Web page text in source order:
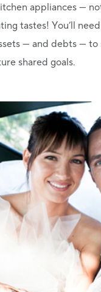
appliances —
tastes! You’ll
— and debts — to
shared goals.